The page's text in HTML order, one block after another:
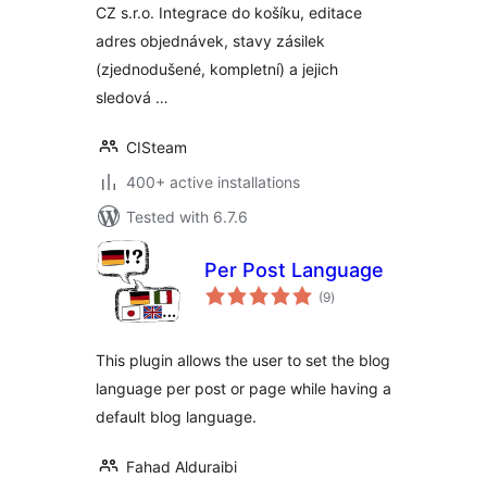
CZ s.r.o. Integrace do košíku, editace
adres objednávek, stavy zásilek
(zjednodušené, kompletní) a jejich
sledová …
CISteam
400+ active installations
Tested with 6.7.6
Per Post Language
(9total
ratings
)
This plugin allows the user to set the blog
language per post or page while having a
default blog language.
Fahad Alduraibi